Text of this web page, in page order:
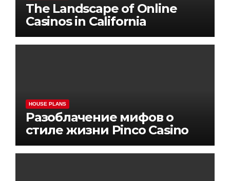
The Landscape of Online
Casinos in California
HOUSE PLANS
Разоблачение мифов о
стиле жизни Pinco Casino